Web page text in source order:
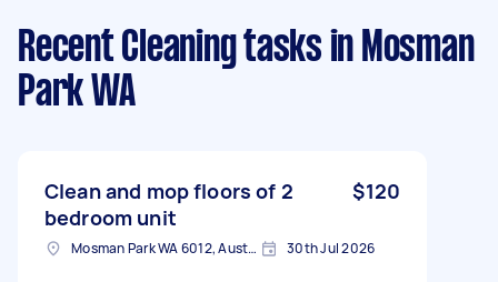
Recent Cleaning tasks in Mosman
Park WA
Clean and mop floors of 2
bedroom unit
$120
Mosman Park WA 6012, Australia 30th Jul 2026